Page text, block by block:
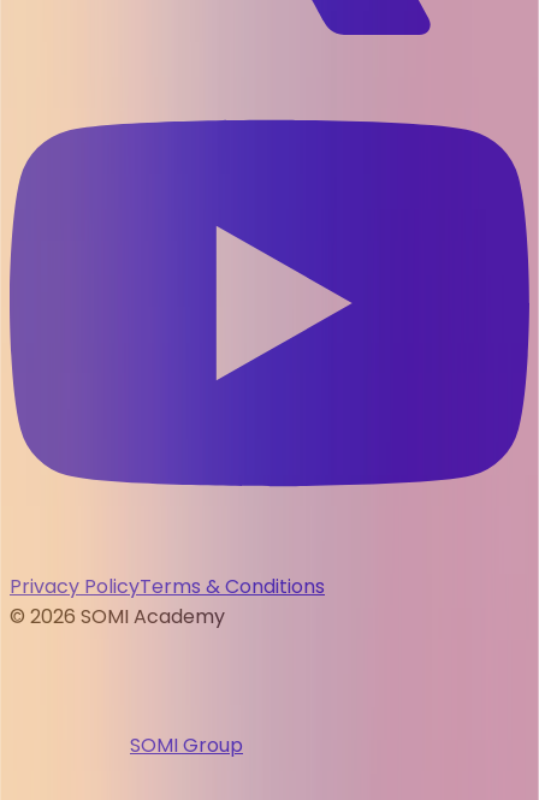
Privacy PolicyTerms & Conditions
© 2026 SOMI Academy
SOMI Group